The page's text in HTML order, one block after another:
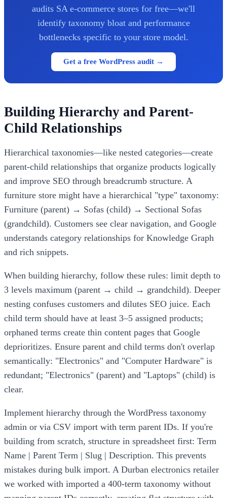
audits SA e-commerce stores for free—we'll
identify taxonomy bloat and performance
bottlenecks specific to your store model.
Get a free WordPress audit →
Building Hierarchy and Parent-
Child Relationships
Hierarchical taxonomies—like nested categories—create
parent-child relationships that organize products logically
and improve SEO through breadcrumb structure. A
furniture store might have a hierarchical "type" taxonomy:
Furniture (parent) → Sofas (child) → Sectional Sofas
(grandchild). Customers see clear navigation, and Google
understands category relationships for Knowledge Graph
and rich snippets.
When building hierarchy, follow these rules: limit depth to
3 levels maximum (parent → child → grandchild). Deeper
nesting confuses customers and dilutes SEO juice. Each
child term should have at least 3–5 assigned products;
orphaned terms create thin content pages that Google
deprioritizes. Ensure parent and child terms don't overlap
semantically: "Electronics" and "Computer Hardware" is
redundant; "Electronics" (parent) and "Laptops" (child) is
clear.
Implement hierarchy through the WordPress taxonomy
admin or via CSV import with term parent IDs. If you're
building from scratch, structure in spreadsheet first: Term
Name | Parent Term | Slug | Description. This prevents
mistakes during bulk import. A Durban electronics retailer
we worked with imported a 400-term taxonomy without